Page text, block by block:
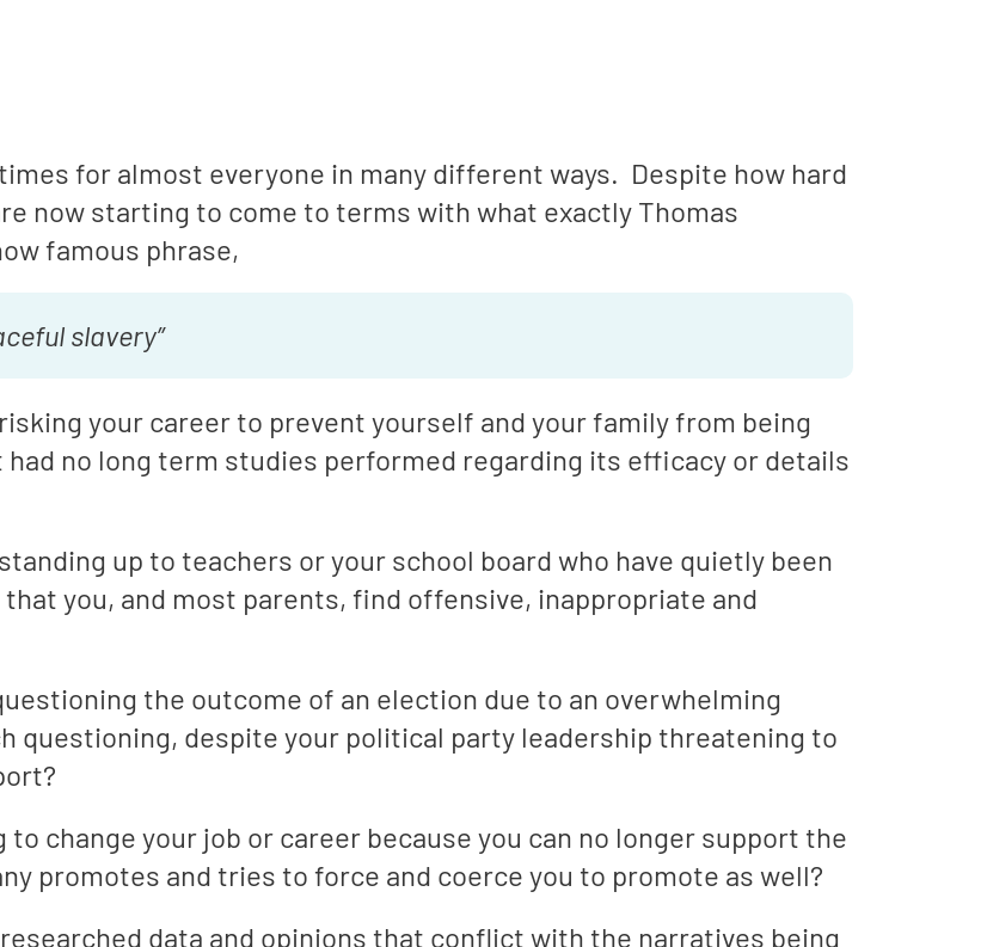
for almost everyone in many different ways. Despite how hard
now starting to come to terms with what exactly Thomas
famous phrase,
slavery”
your career to prevent yourself and your family from being
no long term studies performed regarding its efficacy or details
up to teachers or your school board who have quietly been
you, and most parents, find offensive, inappropriate and
the outcome of an election due to an overwhelming
questioning, despite your political party leadership threatening to
to change your job or career because you can no longer support the
promotes and tries to force and coerce you to promote as well?
data and opinions that conflict with the narratives being